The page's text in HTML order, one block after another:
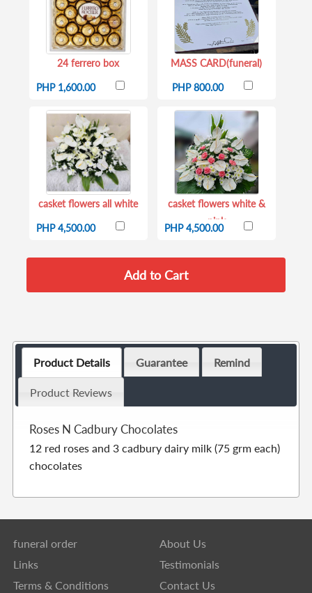
24 ferrero box
PHP 1,600.00
MASS CARD(funeral)
PHP 800.00
casket flowers all white
PHP 4,500.00
casket flowers white &
pink
PHP 4,500.00
Product Details Guarantee Remind
Product Reviews
Roses N Cadbury Chocolates
12 red roses and 3 cadbury dairy milk (75 grm each)
chocolates
funeral order
About Us
Links
Testimonials
Terms & Conditions
Contact Us